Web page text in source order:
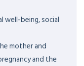
well-being, social
mother and
and the